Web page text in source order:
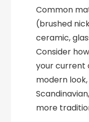
Common
(brushed
ceramic,
Consider
your current
modern
more